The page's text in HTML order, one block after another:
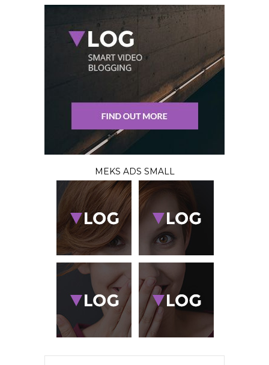
MEKS ADS SMALL